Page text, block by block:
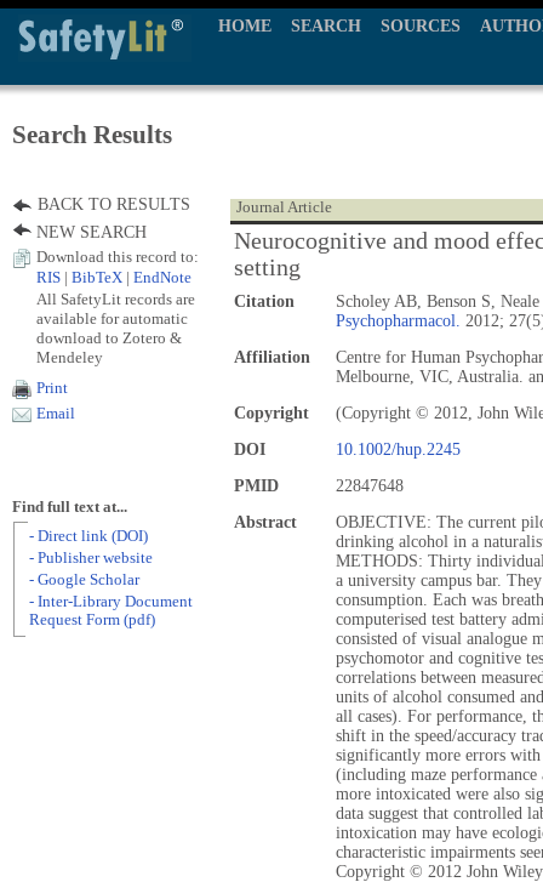
HOME SEARCH SOURCES
Search Results
Journal Article
Neurocognitive and mood
setting
Citation
Scholey AB, Benson S,
Psychopharmacol. 2012;
Affiliation
Centre for Human
Melbourne, VIC, Australia.
Copyright
(Copyright © 2012, John
DOI
10.1002/hup.2245
PMID
22847648
Abstract
OBJECTIVE: The current
drinking alcohol in a
METHODS: Thirty
a university campus bar.
consumption. Each was
computerised test battery
consisted of visual analogue
psychomotor and cognitive
correlations between
units of alcohol consumed
all cases). For performance,
shift in the speed/accuracy
significantly more errors with
(including maze
more intoxicated were also
data suggest that controlled
intoxication may have
characteristic impairments
Copyright © 2012 John
BACK TO RESULTS
NEW SEARCH
Download this record to:
RIS
BibTeX EndNote
All SafetyLit records are
available for automatic
download to Zotero &
Mendeley
Print
Email
Find full text at...
- Direct link (DOI)
- Publisher website
- Google Scholar
- Inter-Library Document
Request Form (pdf)